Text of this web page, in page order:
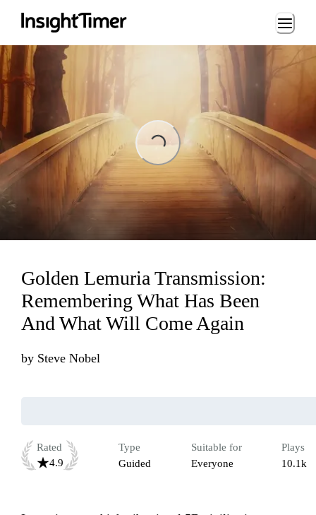
Loading...
Loading...
Golden Lemuria Transmission:
Remembering What Has Been
And What Will Come Again
by Steve Nobel
Rated
4.9
Type
Guided
Suitable for
Everyone
Plays
10.1k